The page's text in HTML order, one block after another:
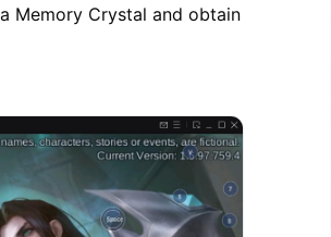
Memory Crystal and obtain